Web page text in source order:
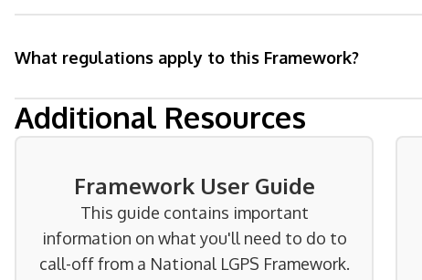
What regulations apply to this Framework?
Additional Resources
Framework User Guide
This guide contains important
information on what you'll need to do to
call-off from a National LGPS Framework.